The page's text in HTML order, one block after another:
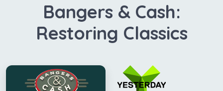
Bangers & Cash:
Restoring Classics